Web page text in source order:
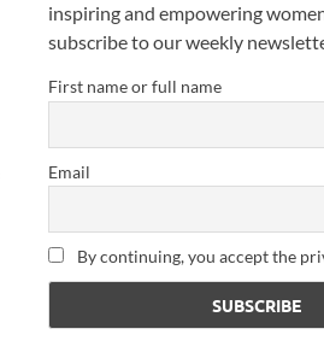
inspiring and empowering
subscribe to our weekly
First name or full name
Email
By continuing, you accept the